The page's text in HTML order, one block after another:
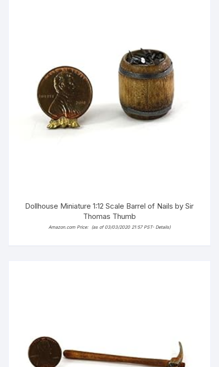
Dollhouse Miniature 1:12 Scale Barrel of Nails by Sir
Thomas Thumb
Amazon.com Price: (as of 03/03/2020 21:57 PST- Details)